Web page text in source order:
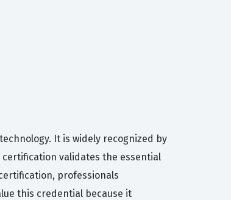
It is widely recognized by
validates the essential
professionals
this credential because it